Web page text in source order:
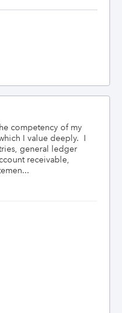
competency of my
I value deeply.  I
general ledger
receivable,